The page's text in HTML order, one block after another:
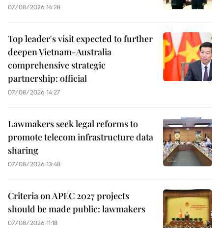
07/08/2026 14:28
Top leader's visit expected to further
deepen Vietnam-Australia
comprehensive strategic
partnership: official
07/08/2026 14:27
Lawmakers seek legal reforms to
promote telecom infrastructure data
sharing
07/08/2026 13:48
Criteria on APEC 2027 projects
should be made public: lawmakers
07/08/2026 11:18